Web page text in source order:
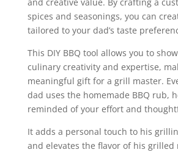
and creative value. By crafting a
spices and seasonings, you can
tailored to your dad’s taste
This DIY BBQ tool allows you to
culinary creativity and expertise,
meaningful gift for a grill master.
dad uses the homemade BBQ rub,
reminded of your effort and
It adds a personal touch to his
and elevates the flavor of his grilled